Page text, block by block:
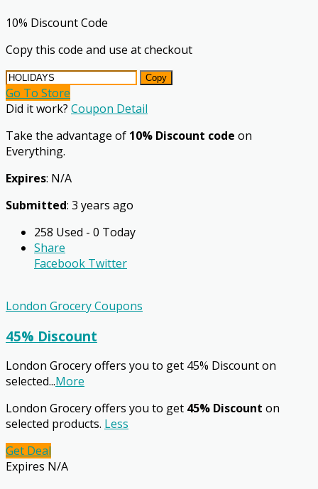
10% Discount Code
Copy this code and use at checkout
Copy
Go To Store
Did it work? Coupon Detail
Take the advantage of 10% Discount code on
Everything.
Expires: N/A
Submitted: 3 years ago
258 Used - 0 Today
Share
Facebook Twitter
London Grocery Coupons
45% Discount
London Grocery offers you to get 45% Discount on
selected...More
London Grocery offers you to get 45% Discount on
selected products. Less
Get Deal
Expires N/A